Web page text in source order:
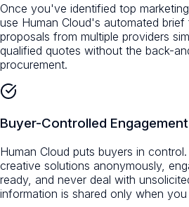
Once you've identified top
use Human Cloud's automated
proposals from multiple providers
qualified quotes without the back-
procurement.
Buyer-Controlled Engagement
Human Cloud puts buyers in
creative solutions anonymously,
ready, and never deal with
information is shared only when